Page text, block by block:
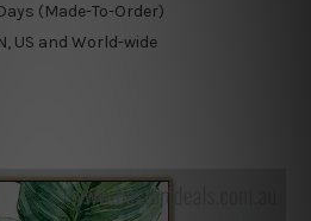
(Made-To-Order)
US and World-wide